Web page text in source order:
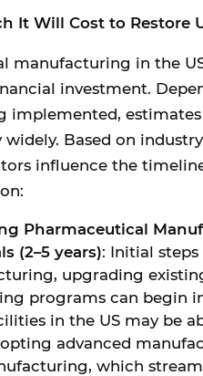
It Will Cost to Restore
manufacturing in the
investment.
implemented,
widely. Based on
influence the
Pharmaceutical
(2–5 years): Initial
upgrading
programs can begin
in the US may be
advanced
which